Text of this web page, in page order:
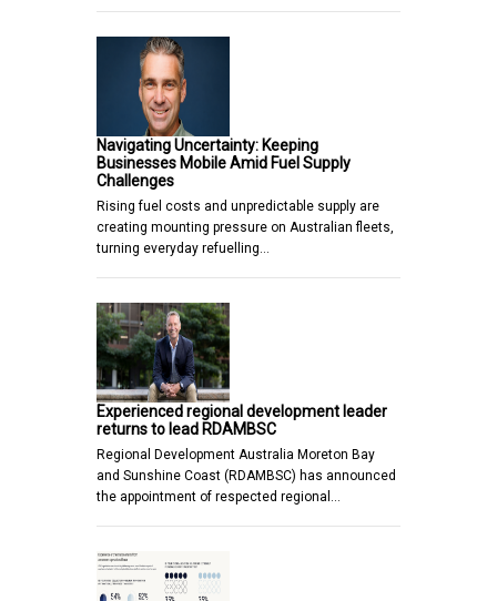
Navigating Uncertainty: Keeping
Businesses Mobile Amid Fuel Supply
Challenges
Rising fuel costs and unpredictable supply are
creating mounting pressure on Australian fleets,
turning everyday refuelling…
Experienced regional development leader
returns to lead RDAMBSC
Regional Development Australia Moreton Bay
and Sunshine Coast (RDAMBSC) has announced
the appointment of respected regional…